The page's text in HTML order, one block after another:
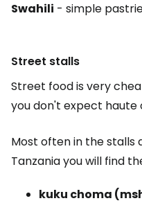
Swahili - simple
Street stalls
Street food is very
you don't expect haute
Most often in the stalls
Tanzania you will find
kuku choma